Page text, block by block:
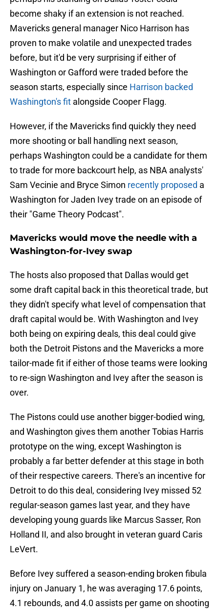
become shaky if an extension is not reached.
Mavericks general manager Nico Harrison has
proven to make volatile and unexpected trades
before, but it'd be very surprising if either of
Washington or Gafford were traded before the
season starts, especially since Harrison backed
Washington's fit alongside Cooper Flagg.
However, if the Mavericks find quickly they need
more shooting or ball handling next season,
perhaps Washington could be a candidate for them
to trade for more backcourt help, as NBA analysts'
Sam Vecinie and Bryce Simon recently proposed a
Washington for Jaden Ivey trade on an episode of
their "Game Theory Podcast".
Mavericks would move the needle with a
Washington-for-Ivey swap
The hosts also proposed that Dallas would get
some draft capital back in this theoretical trade, but
they didn't specify what level of compensation that
draft capital would be. With Washington and Ivey
both being on expiring deals, this deal could give
both the Detroit Pistons and the Mavericks a more
tailor-made fit if either of those teams were looking
to re-sign Washington and Ivey after the season is
over.
The Pistons could use another bigger-bodied wing,
and Washington gives them another Tobias Harris
prototype on the wing, except Washington is
probably a far better defender at this stage in both
of their respective careers. There's an incentive for
Detroit to do this deal, considering Ivey missed 52
regular-season games last year, and they have
developing young guards like Marcus Sasser, Ron
Holland II, and also brought in veteran guard Caris
LeVert.
Before Ivey suffered a season-ending broken fibula
injury on January 1, he was averaging 17.6 points,
4.1 rebounds, and 4.0 assists per game on shooting